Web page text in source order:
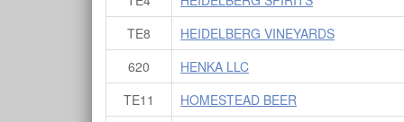
TE8
HEIDELBERG VINEYARDS
620
HENKA LLC
TE11
HOMESTEAD BEER